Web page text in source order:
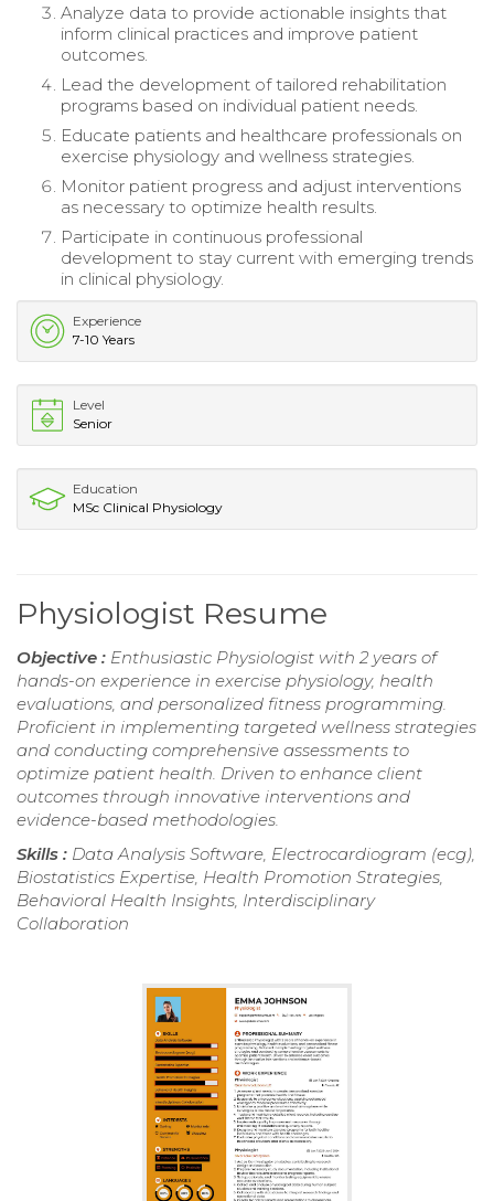
Analyze data to provide actionable insights that
inform clinical practices and improve patient
outcomes.
Lead the development of tailored rehabilitation
programs based on individual patient needs.
Educate patients and healthcare professionals on
exercise physiology and wellness strategies.
Monitor patient progress and adjust interventions
as necessary to optimize health results.
Participate in continuous professional
development to stay current with emerging trends
in clinical physiology.
Experience
7-10 Years
Level
Senior
Education
MSc Clinical Physiology
Physiologist Resume
Objective : Enthusiastic Physiologist with 2 years of
hands-on experience in exercise physiology, health
evaluations, and personalized fitness programming.
Proficient in implementing targeted wellness strategies
and conducting comprehensive assessments to
optimize patient health. Driven to enhance client
outcomes through innovative interventions and
evidence-based methodologies.
Skills : Data Analysis Software, Electrocardiogram (ecg),
Biostatistics Expertise, Health Promotion Strategies,
Behavioral Health Insights, Interdisciplinary
Collaboration